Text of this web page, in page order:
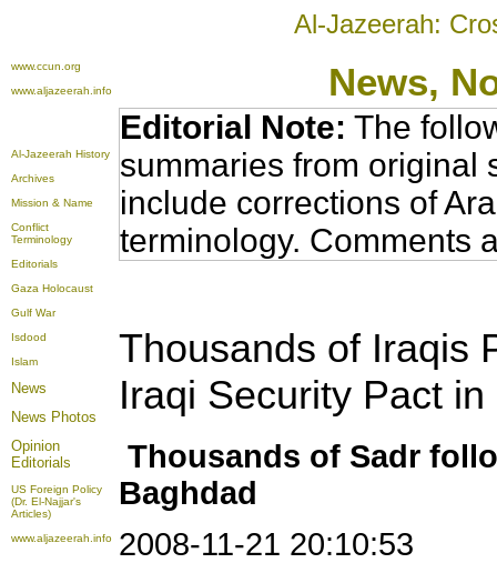
Al-Jazeerah:
www.ccun.org
www.aljazeerah.info
News,
Al-Jazeerah History
Archives
Mission & Name
Conflict
Terminology
Editorials
Gaza Holocaust
Gulf War
Isdood
Islam
News
News Photos
Opinion
Editorials
US Foreign Policy
(Dr. El-Najjar's
Articles)
www.aljazeerah.info
Editorial Note: The
summaries from original
include corrections of
terminology. Comments
Thousands of Iraqis
Iraqi Security Pact
Thousands of Sadr
Baghdad
2008-11-21 20:10:53